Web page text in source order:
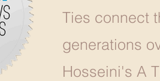
Ties connect
generations
Hosseini's A